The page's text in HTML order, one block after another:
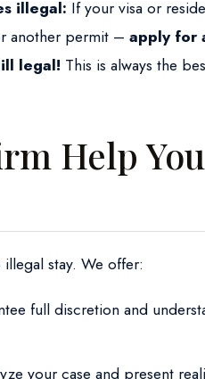
illegal: If your visa or
another permit – apply for
legal! This is always the
Help
stay. We offer:
full discretion and
your case and present